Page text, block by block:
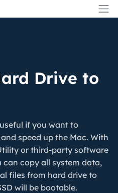
Drive to
if you want to
speed up the Mac. With
or third-party software
can copy all system data,
files from hard drive to
will be bootable.